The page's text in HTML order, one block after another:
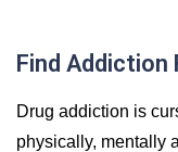
Find Addiction
Drug addiction is
physically, mentally